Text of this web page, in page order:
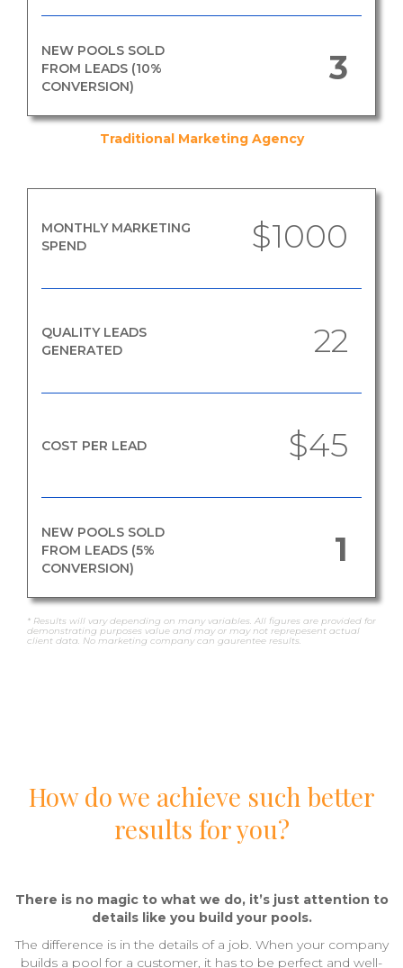
NEW POOLS SOLD
FROM LEADS (10%
CONVERSION)
3
Traditional Marketing Agency
MONTHLY MARKETING
SPEND
$1000
QUALITY LEADS
GENERATED
22
COST PER LEAD $45
NEW POOLS SOLD
FROM LEADS (5%
CONVERSION)
1
* Results will vary depending on many variables. All figures are provided for
demonstrating purposes value and may or may not reprepesent actual
client data. No marketing company can gaurentee results.
How do we achieve such better
results for you?
There is no magic to what we do, it’s just attention to
details like you build your pools.
The difference is in the details of a job. When your company
builds a pool for a customer, it has to be perfect and well-